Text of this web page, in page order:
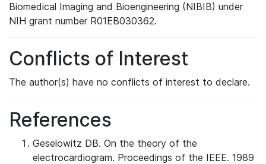
Biomedical Imaging and Bioengineering (NIBIB) under
NIH grant number R01EB030362.
Conflicts of Interest
The author(s) have no conflicts of interest to declare.
References
Geselowitz DB. On the theory of the
electrocardiogram. Proceedings of the IEEE. 1989